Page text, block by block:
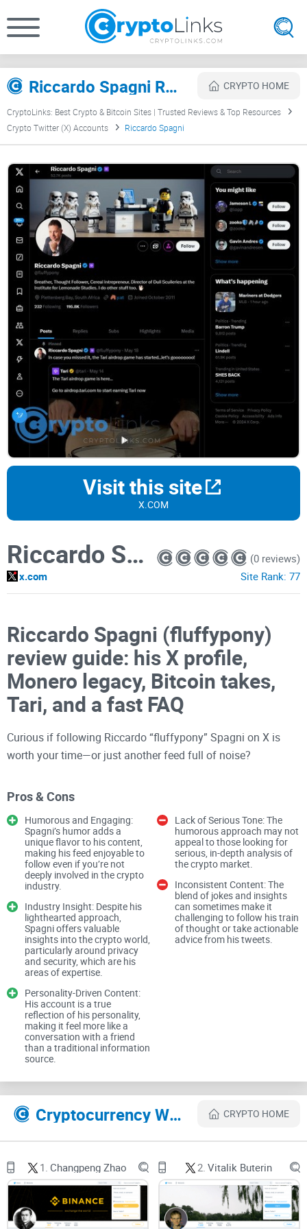
Riccardo Spagni Review CRYPTO HOME
CryptoLinks: Best Crypto & Bitcoin Sites | Trusted Reviews & Top Resources
Crypto Twitter (X) Accounts
Riccardo Spagni
Visit this site
X.COM
Riccardo Spagni
x.com
(0 reviews)
Site Rank: 77
Riccardo Spagni (fluffypony)
review guide: his X profile,
Monero legacy, Bitcoin takes,
Tari, and a fast FAQ
Curious if following Riccardo “fluffypony” Spagni on X is
worth your time—or just another feed full of noise?
If you’ve seen his handle pop up around Monero, privacy
debates, or Tari and wondered what’s signal versus hype,
you’re in the right place. My goal is simple: give you a clean,
no-fluff way to understand who he is, what he’s actually
shipped, what he believes, and how to use his posts to make
smarter decisions—whether you build, invest, or just want
bettercrypto intel.
I won’t regurgitate old headlines. I care about verifiable work,
consistent thinking, and practical value you can act on. As I
like to say:
“If I can’t verify it, I don’t count it.”
The problems people run into
When people try to figure Spagni out, they usually hit a wall
of contradictions. Here’s what trips most folks up:
Conflicting bios:You’ll see different titles and roles
depending on the year and the outlet.
Old interviews resurfacing: Out-of-context clips from 2016
or 2018 get treated like fresh takes.
Pros & Cons
Humorous and Engaging:
Spagni’s humor adds a
unique flavor to his content,
making his feed enjoyable to
follow even if you’re not
deeply involved in the crypto
industry.
Industry Insight: Despite his
lighthearted approach,
Spagni offers valuable
insights into the crypto world,
particularly around privacy
and security, which are his
areas of expertise.
Personality-Driven Content:
His account is a true
reflection of his personality,
making it feel more like a
conversation with a friend
than a traditional information
source.
Lack of Serious Tone: The
humorous approach may not
appeal to those looking for
serious, in-depth analysis of
the crypto market.
Inconsistent Content: The
blend of jokes and insights
can sometimes make it
challenging to follow his train
of thought or take actionable
advice from his tweets.
Cryptocurrency Websites Like Riccardo Spagni CRYPTO HOME
1. Changpeng Zhao 2. Vitalik Buterin